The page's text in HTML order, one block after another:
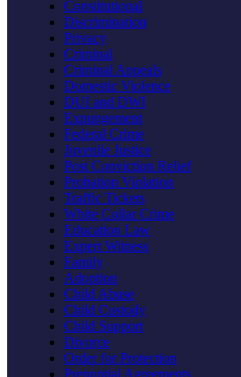
Constitutional
Discrimination
Privacy
Criminal
Criminal Appeals
Domestic Violence
DUI and DWI
Expungement
Federal Crime
Juvenile Justice
Post Conviction Relief
Probation Violation
Traffic Tickets
White Collar Crime
Education Law
Expert Witness
Family
Adoption
Child Abuse
Child Custody
Child Support
Divorce
Order for Protection
Prenuptial Agreements